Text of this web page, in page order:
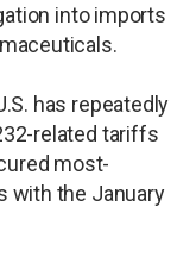
into imports
has repeatedly
related tariffs
most-
with the January